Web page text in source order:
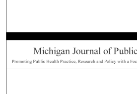
Browse
My Account